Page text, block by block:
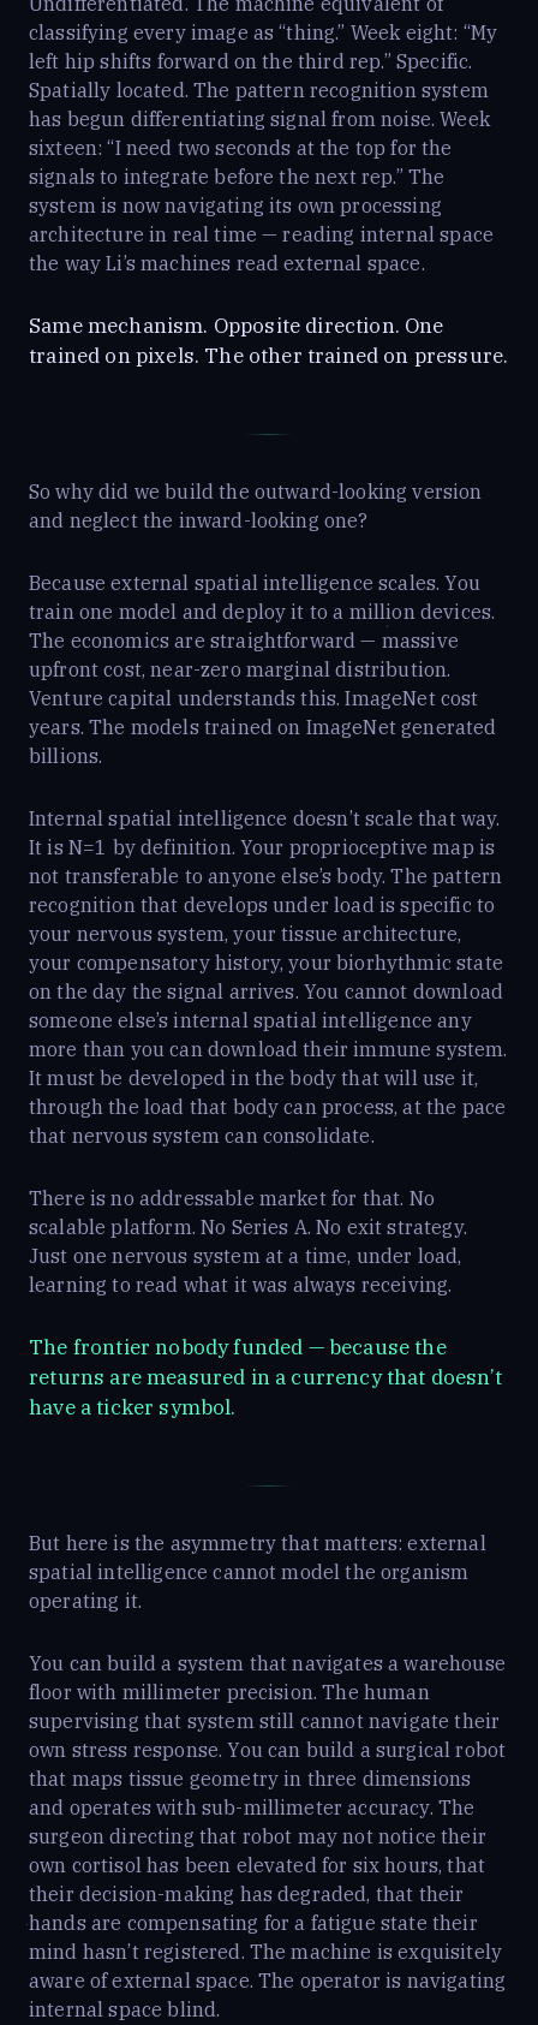
classifying every image as “thing.” Week eight: “My
left hip shifts forward on the third rep.” Specific.
Spatially located. The pattern recognition system
has begun differentiating signal from noise. Week
sixteen: “I need two seconds at the top for the
signals to integrate before the next rep.” The
system is now navigating its own processing
architecture in real time — reading internal space
the way Li’s machines read external space.
Same mechanism. Opposite direction. One
trained on pixels. The other trained on pressure.
So why did we build the outward-looking version
and neglect the inward-looking one?
Because external spatial intelligence scales. You
train one model and deploy it to a million devices.
The economics are straightforward — massive
upfront cost, near-zero marginal distribution.
Venture capital understands this. ImageNet cost
years. The models trained on ImageNet generated
billions.
Internal spatial intelligence doesn’t scale that way.
It is N=1 by definition. Your proprioceptive map is
not transferable to anyone else’s body. The pattern
recognition that develops under load is specific to
your nervous system, your tissue architecture,
your compensatory history, your biorhythmic state
on the day the signal arrives. You cannot download
someone else’s internal spatial intelligence any
more than you can download their immune system.
It must be developed in the body that will use it,
through the load that body can process, at the pace
that nervous system can consolidate.
There is no addressable market for that. No
scalable platform. No Series A. No exit strategy.
Just one nervous system at a time, under load,
learning to read what it was always receiving.
The frontier nobody funded — because the
returns are measured in a currency that doesn’t
have a ticker symbol.
But here is the asymmetry that matters: external
spatial intelligence cannot model the organism
operating it.
You can build a system that navigates a warehouse
floor with millimeter precision. The human
supervising that system still cannot navigate their
own stress response. You can build a surgical robot
that maps tissue geometry in three dimensions
and operates with sub-millimeter accuracy. The
surgeon directing that robot may not notice their
own cortisol has been elevated for six hours, that
their decision-making has degraded, that their
hands are compensating for a fatigue state their
mind hasn’t registered. The machine is exquisitely
aware of external space. The operator is navigating
internal space blind.